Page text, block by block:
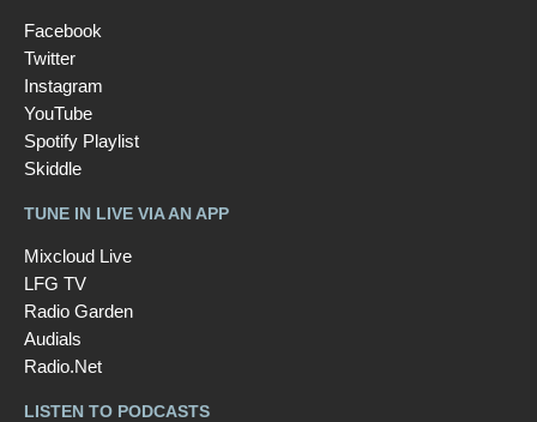
Facebook
Twitter
Instagram
YouTube
Spotify Playlist
Skiddle
TUNE IN LIVE VIA AN APP
Mixcloud Live
LFG TV
Radio Garden
Audials
Radio.Net
LISTEN TO PODCASTS